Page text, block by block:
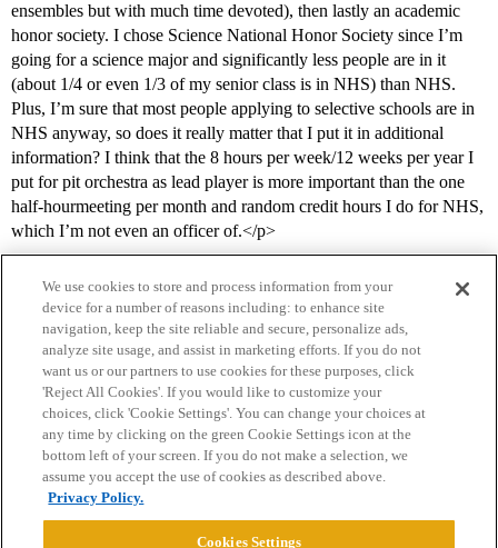
ensembles but with much time devoted), then lastly an academic
honor society. I chose Science National Honor Society since I’m
going for a science major and significantly less people are in it
(about 1/4 or even 1/3 of my senior class is in NHS) than NHS.
Plus, I’m sure that most people applying to selective schools are in
NHS anyway, so does it really matter that I put it in additional
information? I think that the 8 hours per week/12 weeks per year I
put for pit orchestra as lead player is more important than the one
half-hourmeeting per month and random credit hours I do for NHS,
which I’m not even an officer of.</p>
Home Categories Guidelines Terms of Service
Privacy Policy
Powered byDiscourse
We use cookies to store and process information from your
device for a number of reasons including: to enhance site
navigation, keep the site reliable and secure, personalize ads,
analyze site usage, and assist in marketing efforts. If you do not
want us or our partners to use cookies for these purposes, click
'Reject All Cookies'. If you would like to customize your
choices, click 'Cookie Settings'. You can change your choices at
any time by clicking on the green Cookie Settings icon at the
bottom left of your screen. If you do not make a selection, we
assume you accept the use of cookies as described above.
Privacy Policy.
Cookies Settings